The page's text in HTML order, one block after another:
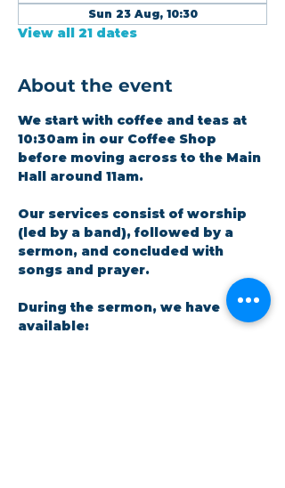
Sun 23 Aug, 10:30
View all 21 dates
About the event
We start with coffee and teas at
10:30am in our Coffee Shop
before moving across to the Main
Hall around 11am.
Our services consist of worship
(led by a band), followed by a
sermon, and concluded with
songs and prayer.​
During the sermon, we have
available: